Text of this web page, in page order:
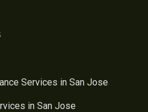
Services in San Jose
in San Jose